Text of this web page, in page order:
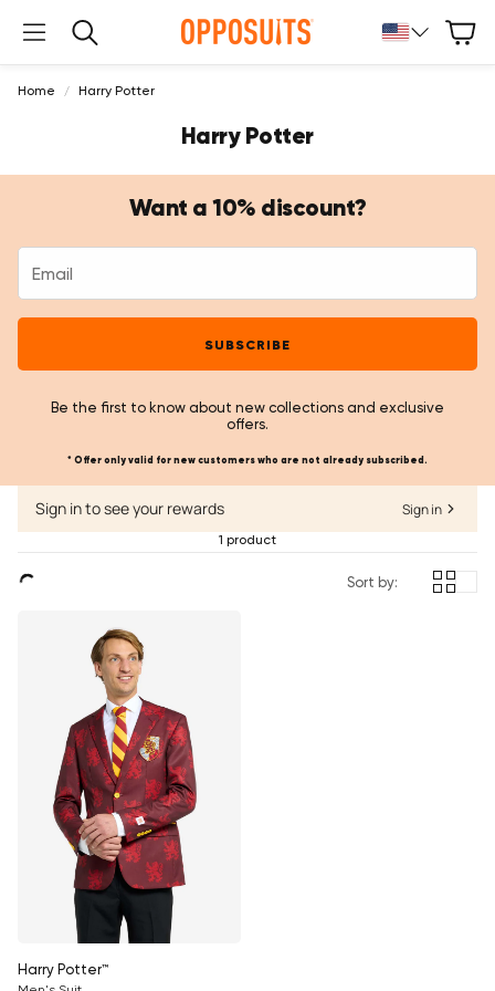
Search
Cart
Home Harry Potter
Harry Potter
Want a 10% discount?
SUBSCRIBE
Be the first to know about new collections and exclusive
offers.
* Offer only valid for new customers who are not already subscribed.
Sign in to see your rewards Sign in
1 product
Sort by:
Harry Potter™